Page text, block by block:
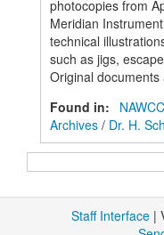
photocopies from
Meridian
technical
such as jigs,
Original
Found in:
Archives / Dr. H.
Staff Interface |